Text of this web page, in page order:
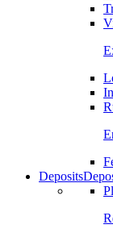
Deposits